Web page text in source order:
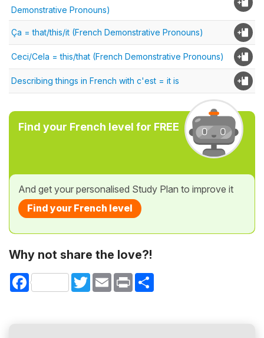
Demonstrative Pronouns)
Ça = that/this/it (French Demonstrative Pronouns)
Ceci/Cela = this/that (French Demonstrative Pronouns)
Describing things in French with c'est = it is
Find your French level for FREE
And get your personalised Study Plan to improve it
Find your French level
Why not share the love?!
Facebook TwitterEmail Print